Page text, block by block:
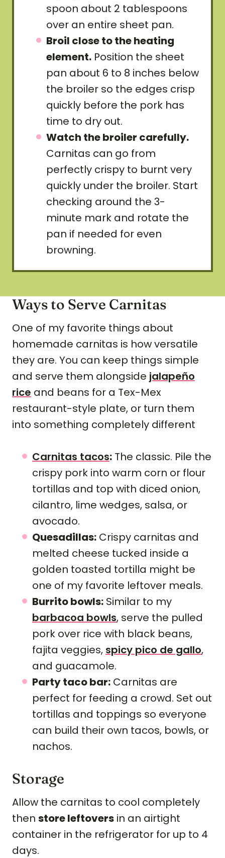
spoon about 2 tablespoons
over an entire sheet pan.
Broil close to the heating
element. Position the sheet
pan about 6 to 8 inches below
the broiler so the edges crisp
quickly before the pork has
time to dry out.
Watch the broiler carefully.
Carnitas can go from
perfectly crispy to burnt very
quickly under the broiler. Start
checking around the 3-
minute mark and rotate the
pan if needed for even
browning.
Ways to Serve Carnitas
One of my favorite things about
homemade carnitas is how versatile
they are. You can keep things simple
and serve them alongside jalapeño
rice and beans for a Tex-Mex
restaurant-style plate, or turn them
into something completely different
Carnitas tacos: The classic. Pile the
crispy pork into warm corn or flour
tortillas and top with diced onion,
cilantro, lime wedges, salsa, or
avocado.
Quesadillas: Crispy carnitas and
melted cheese tucked inside a
golden toasted tortilla might be
one of my favorite leftover meals.
Burrito bowls: Similar to my
barbacoa bowls, serve the pulled
pork over rice with black beans,
fajita veggies, spicy pico de gallo,
and guacamole.
Party taco bar: Carnitas are
perfect for feeding a crowd. Set out
tortillas and toppings so everyone
can build their own tacos, bowls, or
nachos.
Storage
Allow the carnitas to cool completely
then store leftovers in an airtight
container in the refrigerator for up to 4
days.